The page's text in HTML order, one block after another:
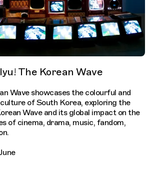
The Korean Wave
Wave showcases the colourful and
of South Korea, exploring the
Wave and its global impact on the
of cinema, drama, music, fandom,